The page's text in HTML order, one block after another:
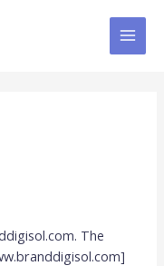
The